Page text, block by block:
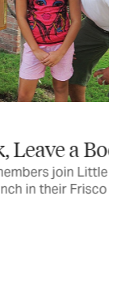
Book
Free Library